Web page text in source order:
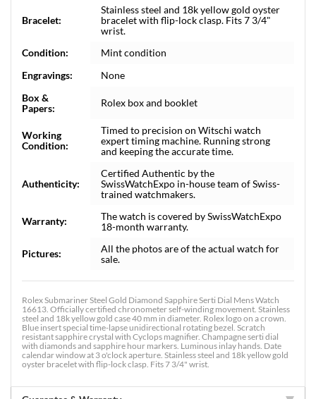
Bracelet:
Stainless steel and 18k yellow gold oyster
bracelet with flip-lock clasp. Fits 7 3/4"
wrist.
Condition:
Mint condition
Engravings:
None
Box &
Papers:
Rolex box and booklet
Working
Condition:
Timed to precision on Witschi watch
expert timing machine. Running strong
and keeping the accurate time.
Authenticity:
Certified Authentic by the
SwissWatchExpo in-house team of Swiss-
trained watchmakers.
Warranty:
The watch is covered by SwissWatchExpo
18-month warranty.
Pictures:
All the photos are of the actual watch for
sale.
Rolex Submariner Steel Gold Diamond Sapphire Serti Dial Mens Watch
16613. Officially certified chronometer self-winding movement. Stainless
steel and 18k yellow gold case 40 mm in diameter. Rolex logo on a crown.
Blue insert special time-lapse unidirectional rotating bezel. Scratch
resistant sapphire crystal with Cyclops magnifier. Champagne serti dial
with diamonds and sapphire hour markers. Luminous inlay hands. Date
calendar window at 3 o'clock aperture. Stainless steel and 18k yellow gold
oyster bracelet with flip-lock clasp. Fits 7 3/4" wrist.